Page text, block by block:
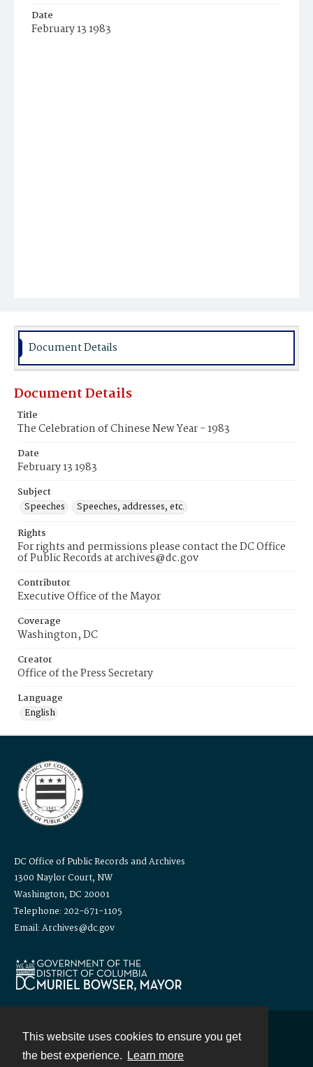
This website uses cookies to ensure you get
the best experience.
Learn more
Date
February 13 1983
Document Details
Document Details
Title
The Celebration of Chinese New Year - 1983
Date
February 13 1983
Subject
Speeches
Speeches, addresses, etc.
Rights
For rights and permissions please contact the DC Office
of Public Records at archives@dc.gov
Contributor
Executive Office of the Mayor
Coverage
Washington, DC
Creator
Office of the Press Secretary
Language
English
DC Office of Public Records and Archives
1300 Naylor Court, NW
Washington, DC 20001
Telephone: 202-671-1105
Email: Archives@dc.gov